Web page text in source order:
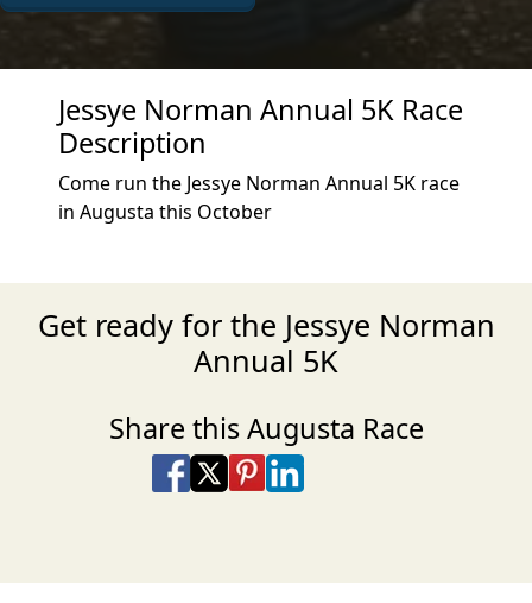
Jessye Norman Annual 5K Race
Description
Come run the Jessye Norman Annual 5K race
in Augusta this October
Get ready for the Jessye Norman
Annual 5K
Share this Augusta Race
Share on Facebook
Share on X
Share on Pinterest
Share on LinkedIn